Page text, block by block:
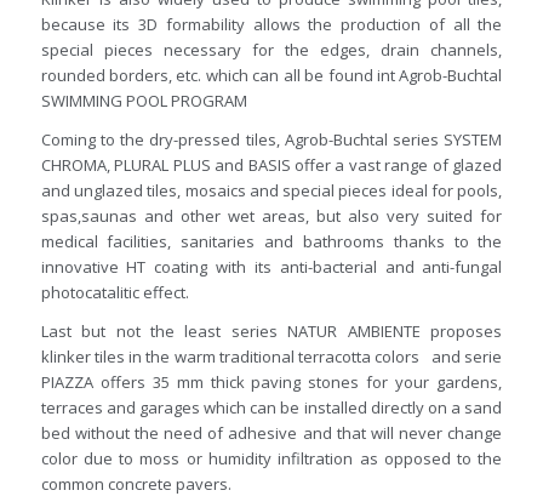
because its 3D formability allows the production of all the
special pieces necessary for the edges, drain channels,
rounded borders, etc. which can all be found int Agrob-Buchtal
SWIMMING POOL PROGRAM
Coming to the dry-pressed tiles, Agrob-Buchtal series SYSTEM
CHROMA, PLURAL PLUS and BASIS offer a vast range of glazed
and unglazed tiles, mosaics and special pieces ideal for pools,
spas,saunas and other wet areas, but also very suited for
medical facilities, sanitaries and bathrooms thanks to the
innovative HT coating with its anti-bacterial and anti-fungal
photocatalitic effect.
Last but not the least series NATUR AMBIENTE proposes
klinker tiles in the warm traditional terracotta colors and serie
PIAZZA offers 35 mm thick paving stones for your gardens,
terraces and garages which can be installed directly on a sand
bed without the need of adhesive and that will never change
color due to moss or humidity infiltration as opposed to the
common concrete pavers.